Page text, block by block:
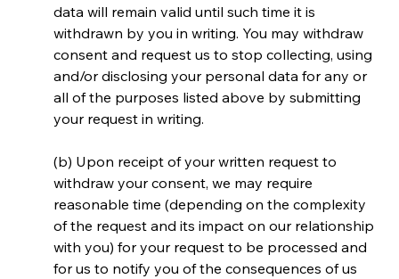
data will remain valid until such time it is
withdrawn by you in writing. You may withdraw
consent and request us to stop collecting, using
and/or disclosing your personal data for any or
all of the purposes listed above by submitting
your request in writing.
(b) Upon receipt of your written request to
withdraw your consent, we may require
reasonable time (depending on the complexity
of the request and its impact on our relationship
with you) for your request to be processed and
for us to notify you of the consequences of us